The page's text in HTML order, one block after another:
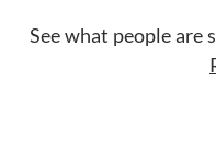
See what people are